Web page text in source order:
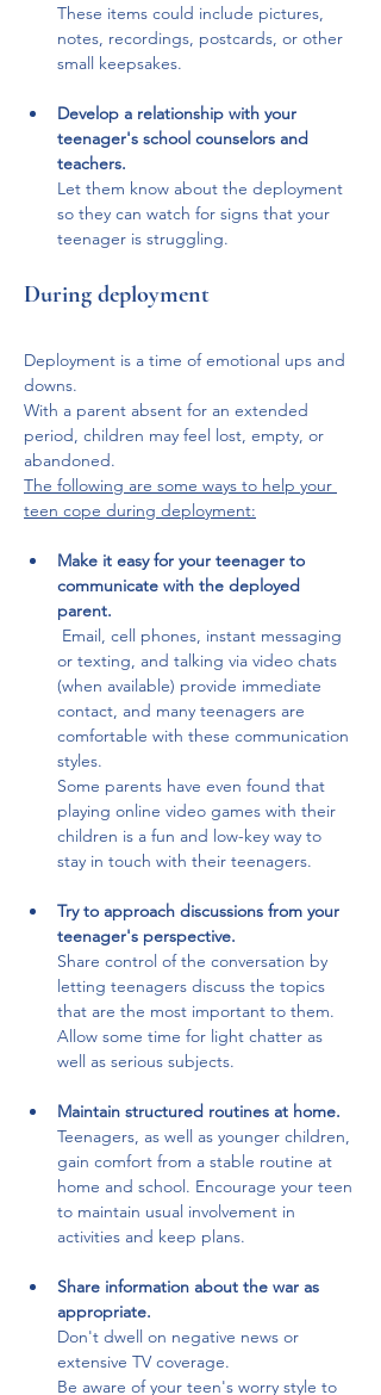
These items could include pictures,
notes, recordings, postcards, or other
small keepsakes.
Develop a relationship with your
teenager's school counselors and
teachers.
Let them know about the deployment
so they can watch for signs that your
teenager is struggling.
During deployment
Deployment is a time of emotional ups and
downs.
With a parent absent for an extended
period, children may feel lost, empty, or
abandoned.
The following are some ways to help your
teen cope during deployment:
Make it easy for your teenager to
communicate with the deployed
parent.
Email, cell phones, instant messaging
or texting, and talking via video chats
(when available) provide immediate
contact, and many teenagers are
comfortable with these communication
styles.
Some parents have even found that
playing online video games with their
children is a fun and low-key way to
stay in touch with their teenagers.
Try to approach discussions from your
teenager's perspective.
Share control of the conversation by
letting teenagers discuss the topics
that are the most important to them.
Allow some time for light chatter as
well as serious subjects.
Maintain structured routines at home.
Teenagers, as well as younger children,
gain comfort from a stable routine at
home and school. Encourage your teen
to maintain usual involvement in
activities and keep plans.
Share information about the war as
appropriate.
Don't dwell on negative news or
extensive TV coverage.
Be aware of your teen's worry style to